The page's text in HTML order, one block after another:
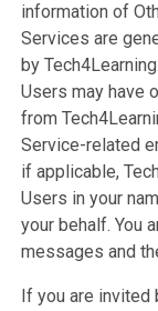
information of
Services are
by
Users may have
from
Service-related
if applicable,
Users in your
your behalf. You
messages and
If you are